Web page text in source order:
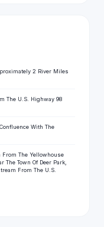
2 River Miles
The U.S. Highway 98
With The
The Yellowhouse
The Town Of Deer Park,
From The U.S.